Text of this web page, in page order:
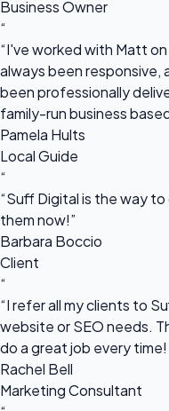
Business Owner
“
“I've worked with Matt
always been
been professionally
family-run business
Pamela Hults
Local Guide
“
“Suff Digital is the way
them now!”
Barbara Boccio
Client
“
“I refer all my clients to
website or SEO needs.
do a great job every
Rachel Bell
Marketing Consultant